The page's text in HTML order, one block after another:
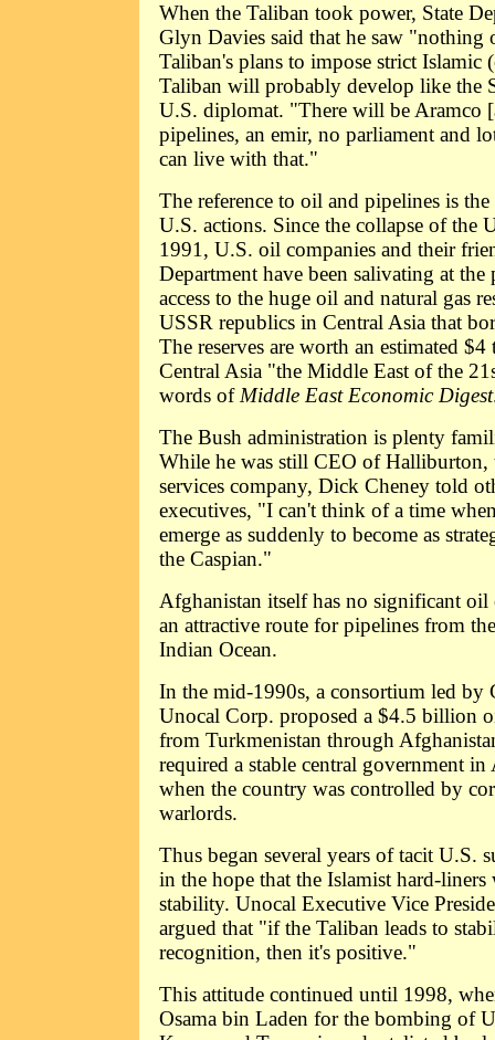
When the Taliban took power, State
Glyn Davies said that he saw "nothing
Taliban's plans to impose strict Islamic
Taliban will probably develop like the
U.S. diplomat. "There will be Aramco
pipelines, an emir, no parliament and
can live with that."
The reference to oil and pipelines is
U.S. actions. Since the collapse of the
1991, U.S. oil companies and their
Department have been salivating at
access to the huge oil and natural gas
USSR republics in Central Asia that
The reserves are worth an estimated
Central Asia "the Middle East of the
words of Middle East Economic Digest
The Bush administration is plenty
While he was still CEO of Halliburton,
services company, Dick Cheney told
executives, "I can't think of a time
emerge as suddenly to become as
the Caspian."
Afghanistan itself has no significant oil
an attractive route for pipelines from
Indian Ocean.
In the mid-1990s, a consortium led by
Unocal Corp. proposed a $4.5 billion
from Turkmenistan through
required a stable central government
when the country was controlled by
warlords.
Thus began several years of tacit U.S.
in the hope that the Islamist hard-
stability. Unocal Executive Vice
argued that "if the Taliban leads to
recognition, then it's positive."
This attitude continued until 1998,
Osama bin Laden for the bombing of